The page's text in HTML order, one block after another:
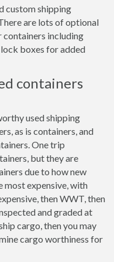
custom shipping
are lots of optional
containers including
boxes for added
containers
used shipping
as is containers, and
One trip
but they are
due to how new
most expensive, with
then WWT, then
and graded at
cargo, then you may
cargo worthiness for